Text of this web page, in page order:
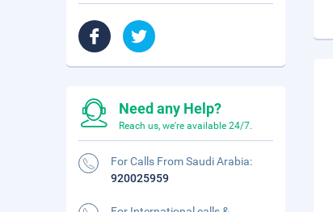
Need any Help?
Reach us, we're available 24/7.
For Calls From Saudi Arabia:
920025959